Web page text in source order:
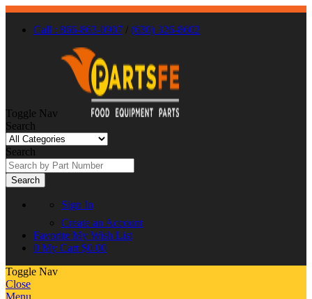
Call : 866-863-0907 / (630) 326-8602
Toggle Nav
Search
Search
Search
Sign In
Create an Account
Favorite My Wish List
0 My Cart $0.00
Toggle Nav
Close
Menu